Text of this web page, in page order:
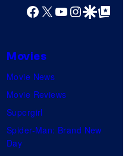
Facebook
X YouTube
GoogleGoogle Top
Movies
Movie News
Movie Reviews
Supergirl
Spider-Man: Brand New
Day